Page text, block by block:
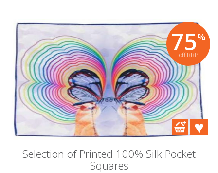
75%
off RRP
Selection of Printed 100% Silk Pocket
Squares